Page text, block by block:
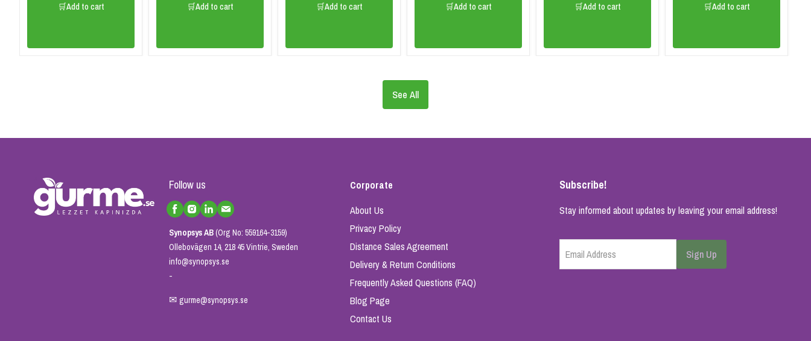
🛒Add to cart 🛒Add to cart 🛒Add to cart 🛒Add to cart 🛒Add to cart 🛒Add to cart
See All
Follow us
Synopsys AB(Org No: 559164-3159)
Ollebovägen 14, 218 45 Vintrie, Sweden
info@synopsys.se
-
✉ gurme@synopsys.se
Corporate
About Us
Privacy Policy
Distance Sales Agreement
Delivery & Return Conditions
Frequently Asked Questions (FAQ)
Blog Page
Contact Us
Subscribe!
Stay informed about updates by leaving your email address!
Email Address Sign Up